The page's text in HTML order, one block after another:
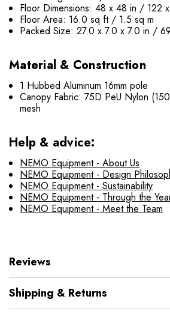
Floor Dimensions: 48 x 48 in / 122
Floor Area: 16.0 sq ft / 1.5 sq m
Packed Size: 27.0 x 7.0 x 7.0 in /
Material & Construction
1 Hubbed Aluminum 16mm pole
Canopy Fabric: 75D PeU Nylon
mesh
Help & advice:
NEMO Equipment - About Us
NEMO Equipment - Design
NEMO Equipment - Sustainability
NEMO Equipment - Through the
NEMO Equipment - Meet the Team
Reviews
Shipping & Returns